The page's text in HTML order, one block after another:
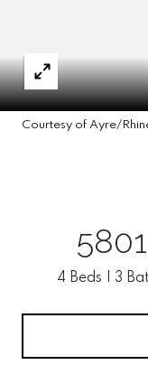
Courtesy of Ayre/
4 Beds 3